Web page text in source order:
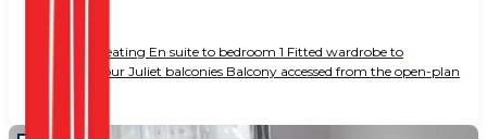
Underfloor heating En suite to bedroom 1 Fitted wardrobe to
bedroom 1 Four Juliet balconies Balcony accessed from the open-plan